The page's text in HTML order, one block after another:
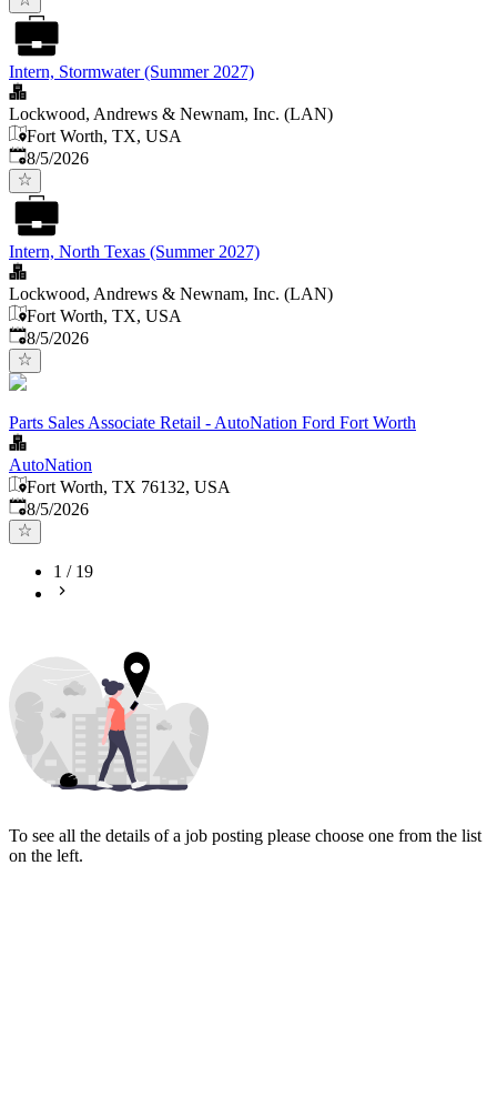
Intern, Stormwater (Summer 2027)
Lockwood, Andrews & Newnam, Inc. (LAN)
Fort Worth, TX, USA
Published
8/5/2026
Intern, North Texas (Summer 2027)
Lockwood, Andrews & Newnam, Inc. (LAN)
Fort Worth, TX, USA
Published
8/5/2026
Parts Sales Associate Retail - AutoNation Ford Fort Worth
AutoNation
Fort Worth, TX 76132, USA
Published
8/5/2026
1 / 19
To see all the details of a job posting please choose one from the list
on the left.